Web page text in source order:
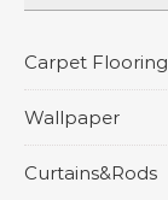
Carpet Flooring
Wallpaper
Curtains&Rods